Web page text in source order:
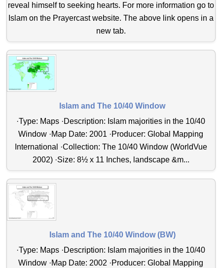
reveal himself to seeking hearts. For more information go to
Islam on the Prayercast website. The above link opens in a
new tab.
Islam and The 10/40 Window
·Type: Maps ·Description: Islam majorities in the 10/40
Window ·Map Date: 2001 ·Producer: Global Mapping
International ·Collection: The 10/40 Window (WorldVue
2002) ·Size: 8½ x 11 Inches, landscape &m...
Islam and The 10/40 Window (BW)
·Type: Maps ·Description: Islam majorities in the 10/40
Window ·Map Date: 2002 ·Producer: Global Mapping